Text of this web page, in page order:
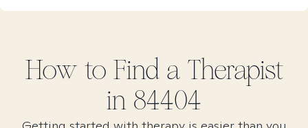
How to Find a Therapist
in 84404